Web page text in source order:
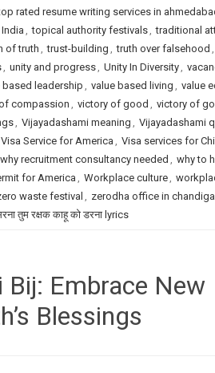
rated resume writing services in
, topical authority festivals, traditional
of truth , trust-building , truth over falsehood ,
, unity and progress, Unity In Diversity,
based leadership , value based living , value
compassion, victory of good , victory of
, Vijayadashami meaning , Vijayadashami
Visa Service for America , Visa services for
why recruitment consultancy needed , why to
for America, Workplace culture,
waste festival , zerodha office in
तुम रक्षक काहू को डरना lyrics
Bij: Embrace New
Blessings